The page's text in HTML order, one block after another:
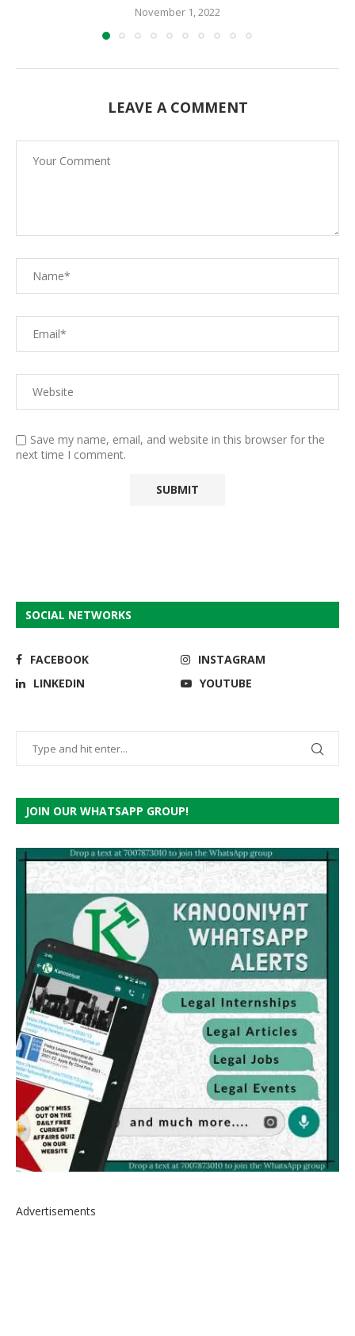
November 1, 2022
LEAVE A COMMENT
Save my name, email, and website in this browser for the
next time I comment.
SOCIAL NETWORKS
FACEBOOK
INSTAGRAM
LINKEDIN
YOUTUBE
JOIN OUR WHATSAPP GROUP!
Advertisements